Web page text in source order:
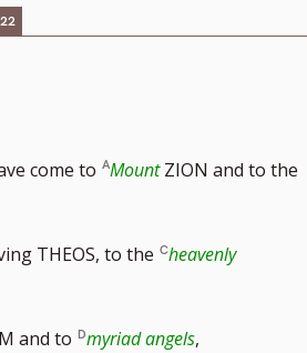
come to MountZION and to the
THEOS, to the heavenly
and to myriad angels,